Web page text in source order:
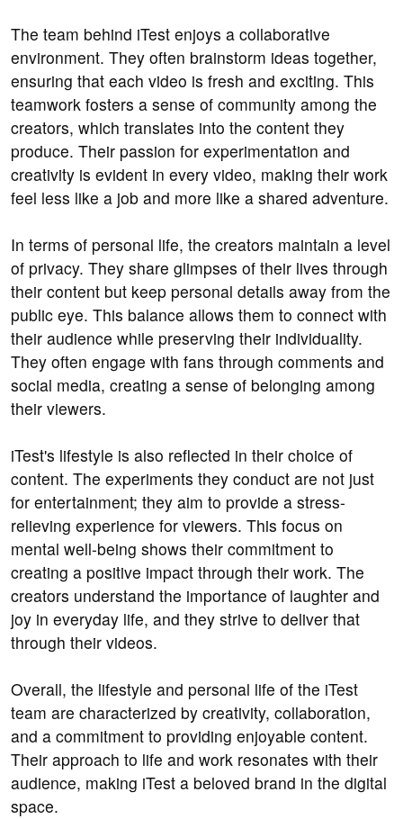
The team behind iTest enjoys a collaborative
environment. They often brainstorm ideas together,
ensuring that each video is fresh and exciting. This
teamwork fosters a sense of community among the
creators, which translates into the content they
produce. Their passion for experimentation and
creativity is evident in every video, making their work
feel less like a job and more like a shared adventure.
In terms of personal life, the creators maintain a level
of privacy. They share glimpses of their lives through
their content but keep personal details away from the
public eye. This balance allows them to connect with
their audience while preserving their individuality.
They often engage with fans through comments and
social media, creating a sense of belonging among
their viewers.
iTest's lifestyle is also reflected in their choice of
content. The experiments they conduct are not just
for entertainment; they aim to provide a stress-
relieving experience for viewers. This focus on
mental well-being shows their commitment to
creating a positive impact through their work. The
creators understand the importance of laughter and
joy in everyday life, and they strive to deliver that
through their videos.
Overall, the lifestyle and personal life of the iTest
team are characterized by creativity, collaboration,
and a commitment to providing enjoyable content.
Their approach to life and work resonates with their
audience, making iTest a beloved brand in the digital
space.